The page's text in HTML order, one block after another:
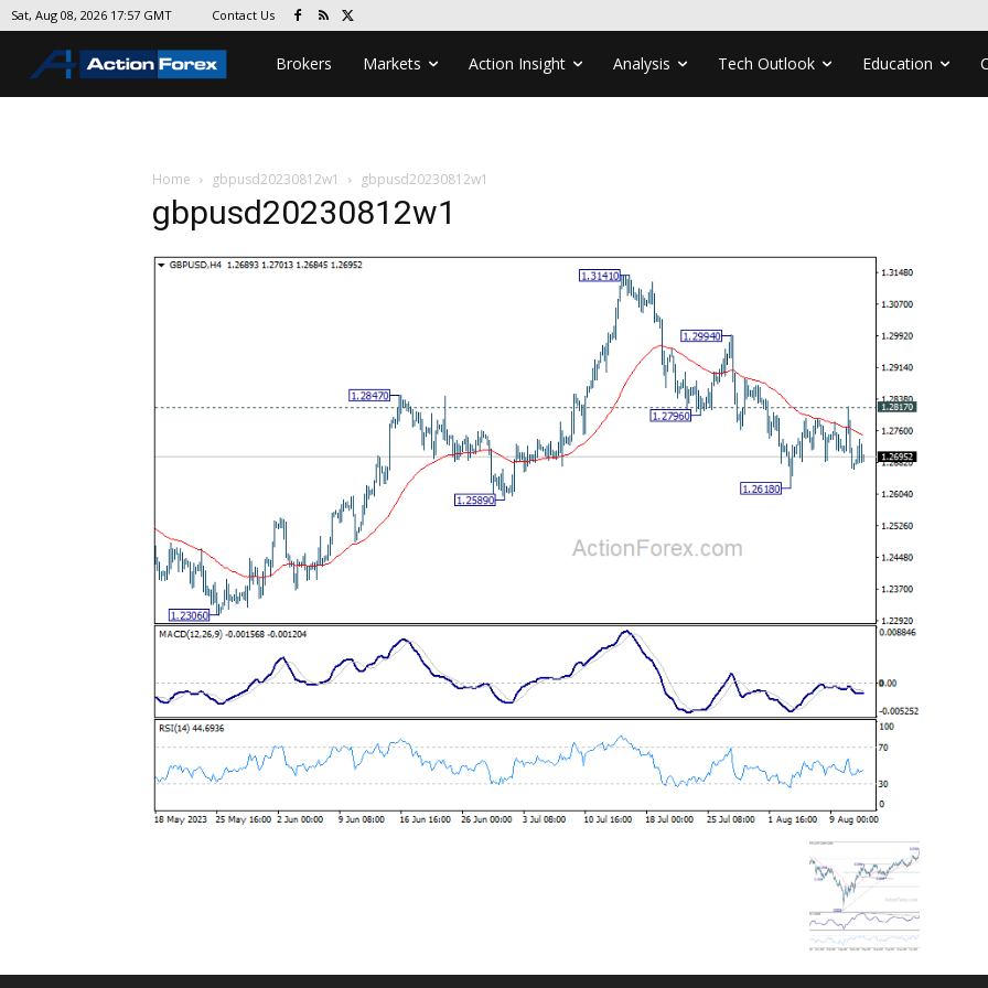
Sat, Aug 08, 2026 17:57 GMT Contact Us
Brokers Markets Action Insight Analysis Tech Outlook Education
Home gbpusd20230812w1 gbpusd20230812w1
gbpusd20230812w1